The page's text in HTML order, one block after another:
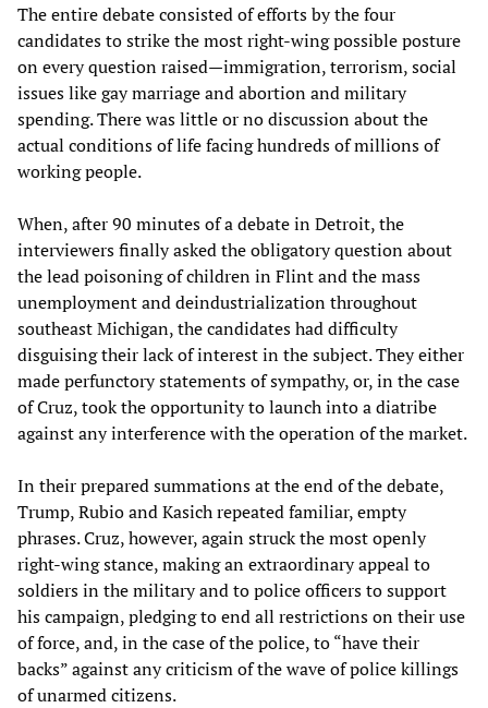
The entire debate consisted of efforts by the four
candidates to strike the most right-wing possible posture
on every question raised—immigration, terrorism, social
issues like gay marriage and abortion and military
spending. There was little or no discussion about the
actual conditions of life facing hundreds of millions of
working people.
When, after 90 minutes of a debate in Detroit, the
interviewers finally asked the obligatory question about
the lead poisoning of children in Flint and the mass
unemployment and deindustrialization throughout
southeast Michigan, the candidates had difficulty
disguising their lack of interest in the subject. They either
made perfunctory statements of sympathy, or, in the case
of Cruz, took the opportunity to launch into a diatribe
against any interference with the operation of the market.
In their prepared summations at the end of the debate,
Trump, Rubio and Kasich repeated familiar, empty
phrases. Cruz, however, again struck the most openly
right-wing stance, making an extraordinary appeal to
soldiers in the military and to police officers to support
his campaign, pledging to end all restrictions on their use
of force, and, in the case of the police, to “have their
backs” against any criticism of the wave of police killings
of unarmed citizens.